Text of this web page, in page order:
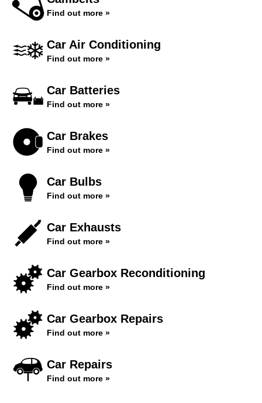
Find out more »
Car Air Conditioning
Find out more »
Car Batteries
Find out more »
Car Brakes
Find out more »
Car Bulbs
Find out more »
Car Exhausts
Find out more »
Car Gearbox Reconditioning
Find out more »
Car Gearbox Repairs
Find out more »
Car Repairs
Find out more »